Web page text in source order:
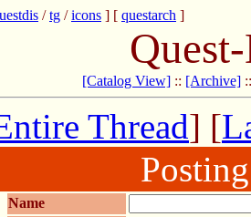
/tg /icons ] [ questarch ]
[Catalog View] :: [Archive]
Thread] [
Name